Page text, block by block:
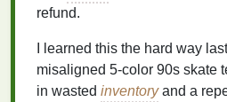
refund.
I learned this the hard way
misaligned 5-color 90s skate
in wasted inventoryand a